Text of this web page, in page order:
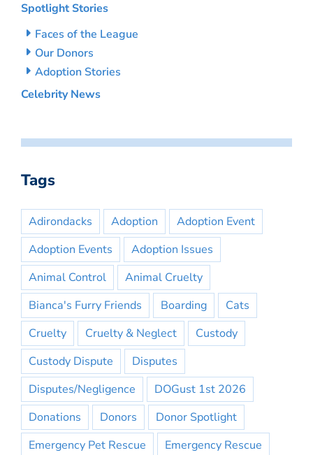
Spotlight Stories
Faces of the League
Our Donors
Adoption Stories
Celebrity News
Tags
Adirondacks Adoption
Adoption Event
Adoption Events
Adoption Issues
Animal Control
Animal Cruelty
Bianca's Furry Friends
Boarding
Cats
Cruelty
Cruelty & Neglect
Custody
Custody Dispute
Disputes
Disputes/Negligence
DOGust 1st 2026
Donations
Donors
Donor Spotlight
Emergency Pet Rescue
Emergency Rescue